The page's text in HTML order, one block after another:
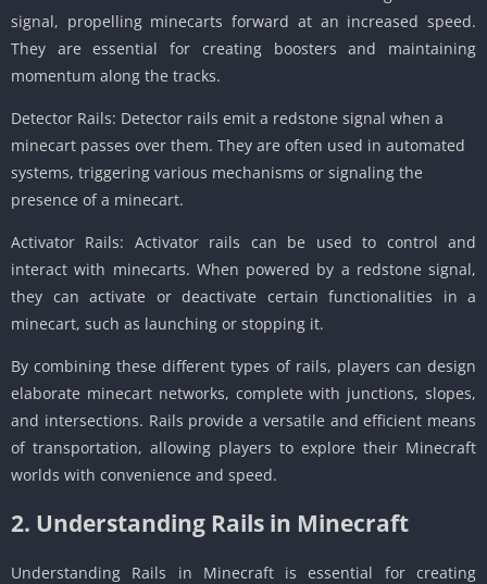
signal, propelling minecarts forward at an increased speed.
They are essential for creating boosters and maintaining
momentum along the tracks.
Detector Rails: Detector rails emit a redstone signal when a
minecart passes over them. They are often used in automated
systems, triggering various mechanisms or signaling the
presence of a minecart.
Activator Rails: Activator rails can be used to control and
interact with minecarts. When powered by a redstone signal,
they can activate or deactivate certain functionalities in a
minecart, such as launching or stopping it.
By combining these different types of rails, players can design
elaborate minecart networks, complete with junctions, slopes,
and intersections. Rails provide a versatile and efficient means
of transportation, allowing players to explore their Minecraft
worlds with convenience and speed.
2. Understanding Rails in Minecraft
Understanding Rails in Minecraft is essential for creating